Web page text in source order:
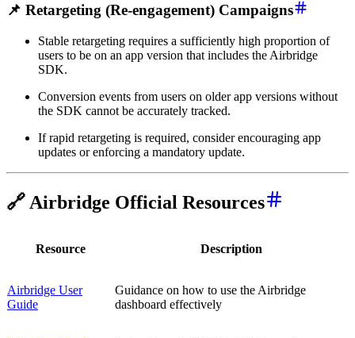
📌 Retargeting (Re-engagement) Campaigns
Stable retargeting requires a sufficiently high proportion of
users to be on an app version that includes the Airbridge
SDK.
Conversion events from users on older app versions without
the SDK cannot be accurately tracked.
If rapid retargeting is required, consider encouraging app
updates or enforcing a mandatory update.
🔗 Airbridge Official Resources
Resource Description
Airbridge User
Guide
Guidance on how to use the Airbridge
dashboard effectively